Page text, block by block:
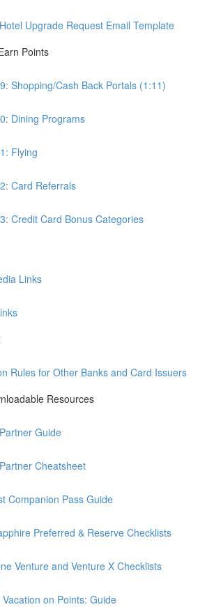
Upgrade Request Email Template
Points
Shopping/Cash Back Portals (1:11)
Dining Programs
Flying
Card Referrals
Credit Card Bonus Categories
Links
Rules for Other Banks and Card Issuers
Resources
Guide
Cheatsheet
Companion Pass Guide
Preferred & Reserve Checklists
Venture and Venture X Checklists
Vacation on Points: Guide